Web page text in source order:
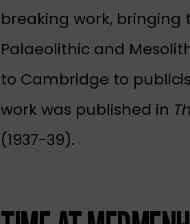
breaking work,
Palaeolithic and
to Cambridge to
work was published in
(1937-39).